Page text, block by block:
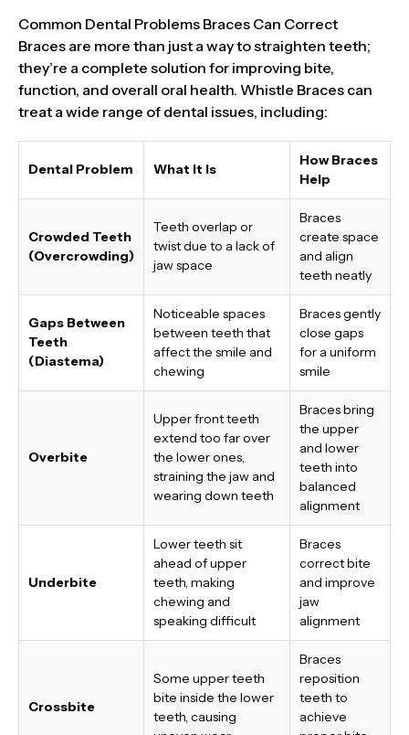
Common Dental Problems Braces Can Correct
Braces are more than just a way to straighten teeth;
they’re a complete solution for improving bite,
function, and overall oral health. Whistle Braces can
treat a wide range of dental issues, including:
Dental Problem What It Is
How Braces
Help
Crowded Teeth
(Overcrowding)
Teeth overlap or
twist due to a lack of
jaw space
Braces
create space
and align
teeth neatly
Gaps Between
Teeth
(Diastema)
Noticeable spaces
between teeth that
affect the smile and
chewing
Braces gently
close gaps
for a uniform
smile
Overbite
Upper front teeth
extend too far over
the lower ones,
straining the jaw and
wearing down teeth
Braces bring
the upper
and lower
teeth into
balanced
alignment
Underbite
Lower teeth sit
ahead of upper
teeth, making
chewing and
speaking difficult
Braces
correct bite
and improve
jaw
alignment
Crossbite
Some upper teeth
bite inside the lower
teeth, causing
Braces
reposition
teeth to
achieve